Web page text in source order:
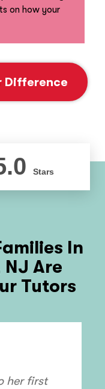
on how your
Difference
Stars
In
NJ Are
Tutors
her first